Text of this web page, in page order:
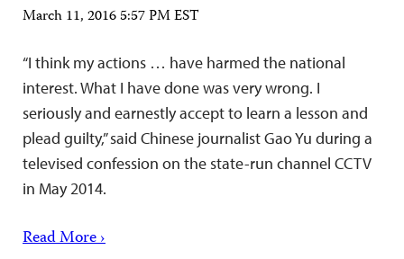
March 11, 2016 5:57 PM EST
“I think my actions … have harmed the national
interest. What I have done was very wrong. I
seriously and earnestly accept to learn a lesson and
plead guilty,” said Chinese journalist Gao Yu during a
televised confession on the state-run channel CCTV
in May 2014.
Read More ›